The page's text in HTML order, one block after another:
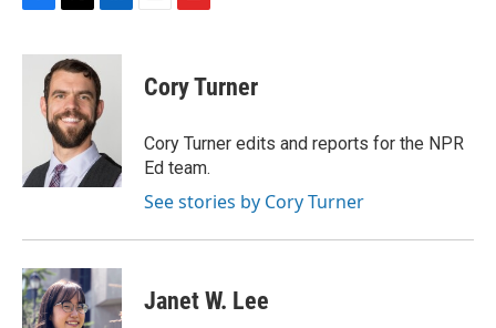
F
c
T
i
t
t
e
r
L
n
k
e
d
n
E
F
p
b
a
r
d
Cory Turner
Cory Turner edits and reports for the NPR
Ed team.
See stories by Cory Turner
Janet W. Lee